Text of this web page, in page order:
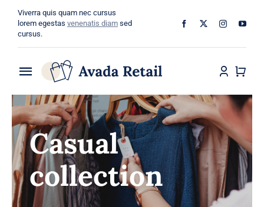
content
Viverra quis quam nec cursus
lorem egestas venenatis diam sed
cursus.
Toggle
Navigation
Home
About
Shop
Casual
collection